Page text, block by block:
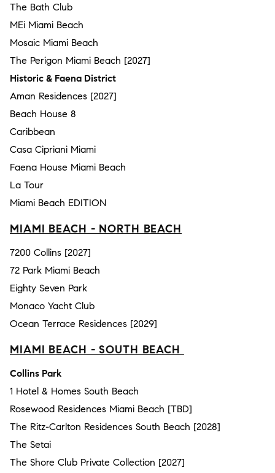
The Bath Club
MEi Miami Beach
Mosaic Miami Beach
The Perigon Miami Beach [2027]
Historic & Faena District
Aman Residences [2027]
Beach House 8
Caribbean
Casa Cipriani Miami
Faena House Miami Beach
La Tour
Miami Beach EDITION
MIAMI BEACH - NORTH BEACH
7200 Collins [2027]
72 Park Miami Beach
Eighty Seven Park
Monaco Yacht Club
Ocean Terrace Residences [2029]
MIAMI BEACH - SOUTH BEACH
Collins Park
1 Hotel & Homes South Beach
Rosewood Residences Miami Beach [TBD]
The Ritz-Carlton Residences South Beach [2028]
The Setai
The Shore Club Private Collection [2027]